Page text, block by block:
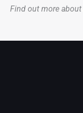
Find out more about